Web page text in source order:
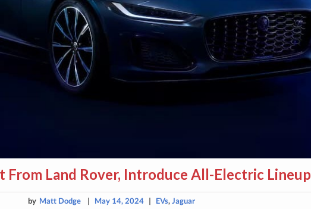
From Land Rover, Introduce All-Electric Lineup
by Matt Dodge | May 14, 2024 | EVs,Jaguar